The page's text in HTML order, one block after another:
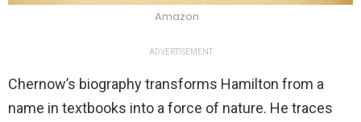
Amazon
ADVERTISEMENT
Chernow’s biography transforms Hamilton from a
name in textbooks into a force of nature. He traces